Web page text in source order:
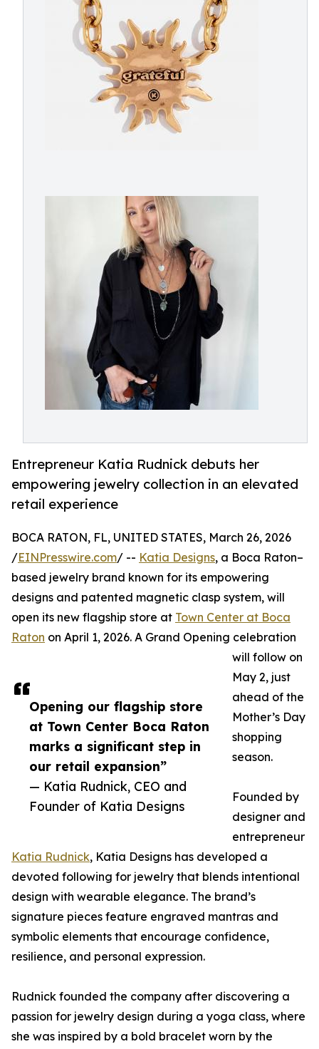
Entrepreneur Katia Rudnick debuts her
empowering jewelry collection in an elevated
retail experience
Opening our flagship store
at Town Center Boca Raton
marks a significant step in
our retail expansion”
— Katia Rudnick, CEO and
Founder of Katia Designs
BOCA RATON, FL, UNITED STATES, March 26, 2026
/EINPresswire.com/ -- Katia Designs, a Boca Raton–
based jewelry brand known for its empowering
designs and patented magnetic clasp system, will
open its new flagship store at Town Center at Boca
Raton on April 1, 2026. A Grand Opening celebration
will follow on
May 2, just
ahead of the
Mother’s Day
shopping
season.
Founded by
designer and
entrepreneur
Katia Rudnick, Katia Designs has developed a
devoted following for jewelry that blends intentional
design with wearable elegance. The brand’s
signature pieces feature engraved mantras and
symbolic elements that encourage confidence,
resilience, and personal expression.
Rudnick founded the company after discovering a
passion for jewelry design during a yoga class, where
she was inspired by a bold bracelet worn by the